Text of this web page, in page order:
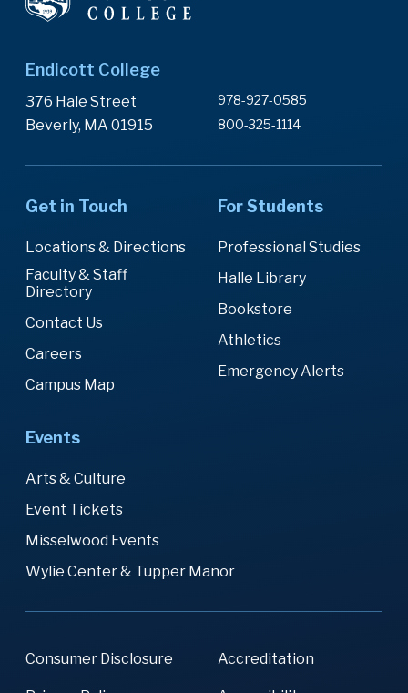
Endicott College
376 Hale Street
Beverly, MA 01915
978-927-0585
800-325-1114
Get in Touch
Locations & Directions
Faculty & Staff
Directory
Contact Us
Careers
Campus Map
For Students
Professional Studies
Halle Library
Bookstore
Athletics
Emergency Alerts
Events
Arts & Culture
Event Tickets
Misselwood Events
Wylie Center & Tupper Manor
Consumer Disclosure Accreditation